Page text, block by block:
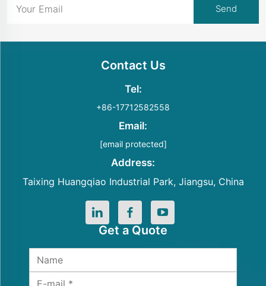
Contact Us
Tel:
+86-17712582558
Email:
[email protected]
Address:
Taixing Huangqiao Industrial Park, Jiangsu, China
Get a Quote